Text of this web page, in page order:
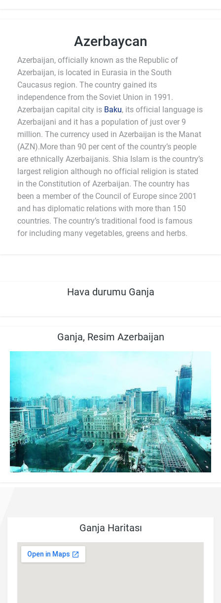
Azerbaycan
Azerbaijan, officially known as the Republic of
Azerbaijan, is located in Eurasia in the South
Caucasus region. The country gained its
independence from the Soviet Union in 1991.
Azerbaijan capital city is Baku, its official language is
Azerbaijani and it has a population of just over 9
million. The currency used in Azerbaijan is the Manat
(AZN).More than 90 per cent of the country’s people
are ethnically Azerbaijanis. Shia Islam is the country’s
largest religion although no official religion is stated
in the Constitution of Azerbaijan. The country has
been a member of the Council of Europe since 2001
and has diplomatic relations with more than 150
countries. The country’s traditional food is famous
for including many vegetables, greens and herbs.
Hava durumu Ganja
Ganja, Resim Azerbaijan
Ganja Haritası